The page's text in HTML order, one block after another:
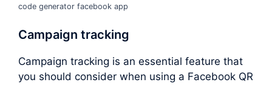
code generator facebook app
Campaign tracking
Campaign tracking is an essential feature that
you should consider when using a Facebook QR